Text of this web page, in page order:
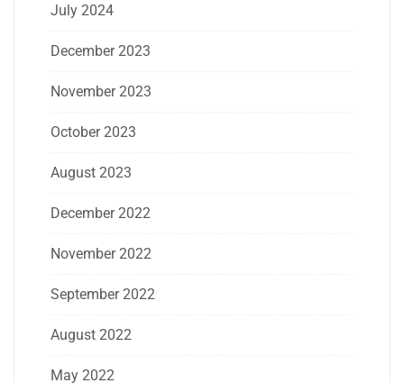
July 2024
December 2023
November 2023
October 2023
August 2023
December 2022
November 2022
September 2022
August 2022
May 2022